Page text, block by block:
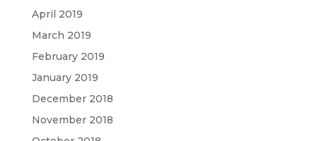
April 2019
March 2019
February 2019
January 2019
December 2018
November 2018